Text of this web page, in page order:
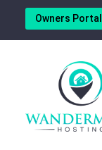
Owners Portal